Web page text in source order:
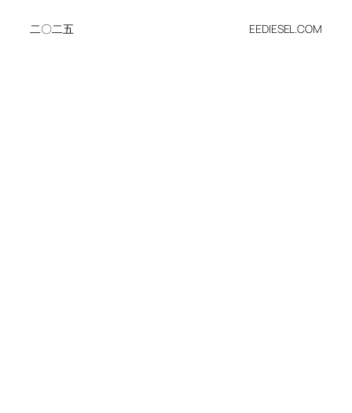
二〇二五 EEDIESEL.COM